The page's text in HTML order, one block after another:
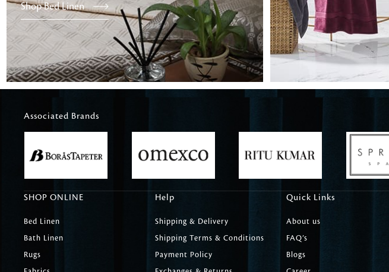
Shop Bed Linen
Associated Brands
SHOP ONLINE
Bed Linen
Bath Linen
Rugs
Help
Shipping & Delivery
Shipping Terms & Conditions
Payment Policy
Quick Links
About us
FAQ’s
Blogs